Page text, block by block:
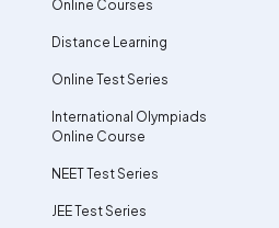
Online Courses
Distance Learning
Online Test Series
International Olympiads
Online Course
NEET Test Series
JEE Test Series